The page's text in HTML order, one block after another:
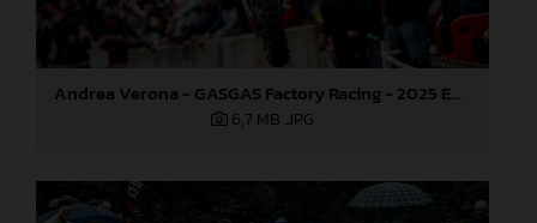
Andrea Verona - GASGAS Factory Racing - 2025 EnduroGP World Championship - Round 6, Italy
6,7 MB .JPG